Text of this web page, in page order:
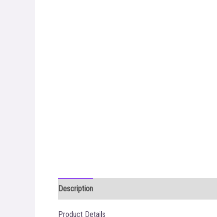
Description
Product Details